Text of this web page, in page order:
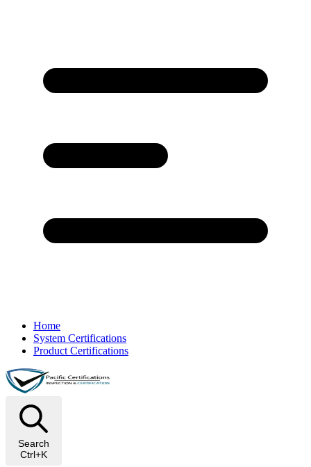
Home
System Certifications
Product Certifications
Search
Ctrl+K